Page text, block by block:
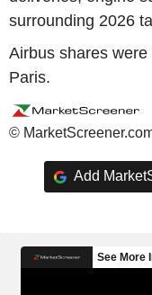
surrounding 2026
Airbus shares
Paris.
©
Add